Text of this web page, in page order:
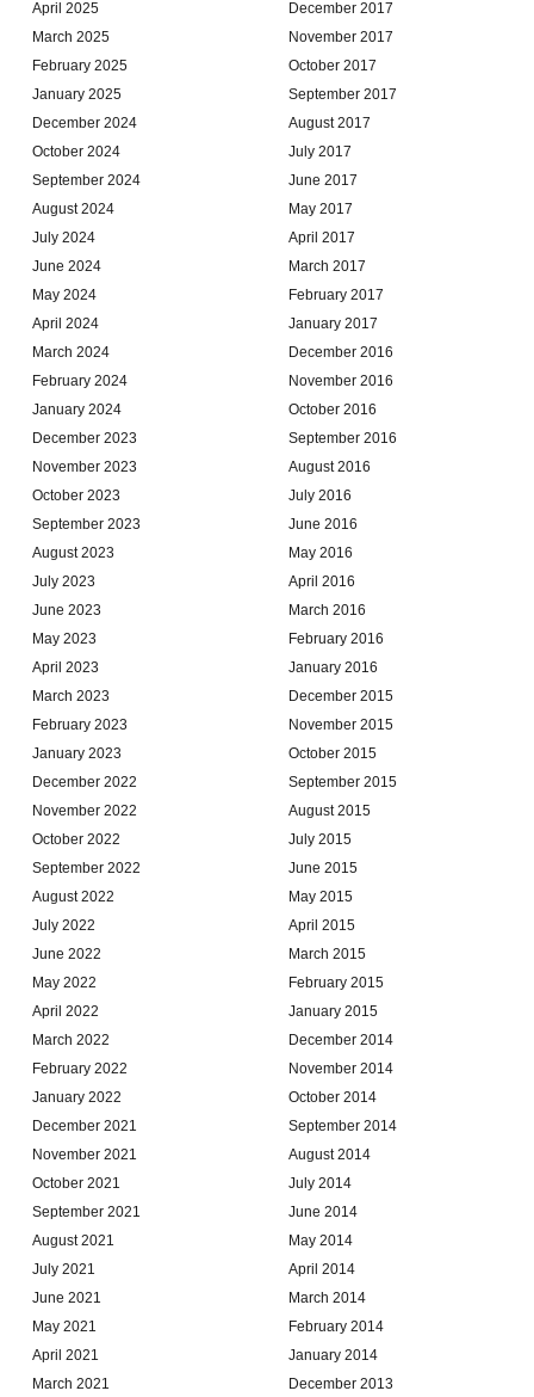
April 2025
March 2025
February 2025
January 2025
December 2024
October 2024
September 2024
August 2024
July 2024
June 2024
May 2024
April 2024
March 2024
February 2024
January 2024
December 2023
November 2023
October 2023
September 2023
August 2023
July 2023
June 2023
May 2023
April 2023
March 2023
February 2023
January 2023
December 2022
November 2022
October 2022
September 2022
August 2022
July 2022
June 2022
May 2022
April 2022
March 2022
February 2022
January 2022
December 2021
November 2021
October 2021
September 2021
August 2021
July 2021
June 2021
May 2021
April 2021
March 2021
December 2017
November 2017
October 2017
September 2017
August 2017
July 2017
June 2017
May 2017
April 2017
March 2017
February 2017
January 2017
December 2016
November 2016
October 2016
September 2016
August 2016
July 2016
June 2016
May 2016
April 2016
March 2016
February 2016
January 2016
December 2015
November 2015
October 2015
September 2015
August 2015
July 2015
June 2015
May 2015
April 2015
March 2015
February 2015
January 2015
December 2014
November 2014
October 2014
September 2014
August 2014
July 2014
June 2014
May 2014
April 2014
March 2014
February 2014
January 2014
December 2013